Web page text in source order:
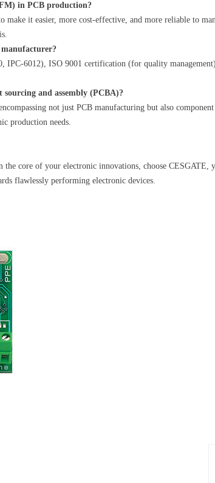
in PCB production?
it easier, more cost-effective, and more reliable to
IPC-6012), ISO 9001 certification (for quality
and assembly (PCBA)?
not just PCB manufacturing but also
production needs.
core of your electronic innovations, choose CESGATE,
flawlessly performing electronic devices.